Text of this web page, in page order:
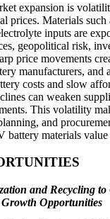
expansion is
prices. Materials
inputs are
geopolitical risk,
price movements
manufacturers, and
costs and slow
can weaken
This volatility
and
battery materials value
and Recycling to
Growth Opportunities